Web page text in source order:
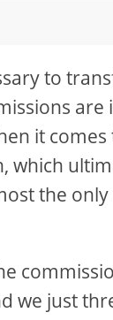
to
are
it comes
which
the
we just